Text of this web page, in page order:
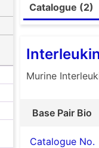
Catalogue (2)
Murine
Base Pair Bio
Catalogue No.